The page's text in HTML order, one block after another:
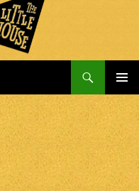
MENU